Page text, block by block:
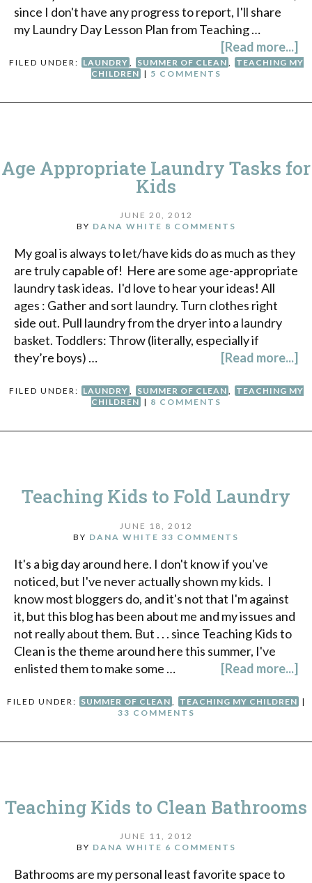
since I don't have any progress to report, I'll share
my Laundry Day Lesson Plan from Teaching …
[Read more...]
FILED UNDER: LAUNDRY SUMMER OF CLEAN
TEACHING MY
CHILDREN | 5 COMMENTS
Age Appropriate Laundry Tasks for
Kids
JUNE 20, 2012
BY DANA WHITE 8 COMMENTS
My goal is always to let/have kids do as much as they
are truly capable of! Here are some age-appropriate
laundry task ideas. I'd love to hear your ideas! All
ages : Gather and sort laundry. Turn clothes right
side out. Pull laundry from the dryer into a laundry
basket. Toddlers: Throw (literally, especially if
they’re boys) …
[Read more...]
FILED UNDER: LAUNDRY , SUMMER OF CLEAN ,
TEACHING MY
CHILDREN | 8 COMMENTS
Teaching Kids to Fold Laundry
JUNE 18, 2012
BY DANA WHITE 33 COMMENTS
It's a big day around here. I don't know if you've
noticed, but I've never actually shown my kids. I
know most bloggers do, and it's not that I'm against
it, but this blog has been about me and my issues and
not really about them. But . . . since Teaching Kids to
Clean is the theme around here this summer, I've
enlisted them to make some …
[Read more...]
FILED UNDER: SUMMER OF CLEAN TEACHING MY CHILDREN |
33 COMMENTS
Teaching Kids to Clean Bathrooms
JUNE 11, 2012
BY DANA WHITE 6 COMMENTS
Bathrooms are my personal least favorite space to